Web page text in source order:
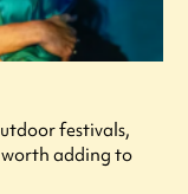
festivals,
adding to